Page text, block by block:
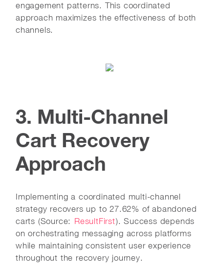
engagement patterns. This coordinated
approach maximizes the effectiveness of both
channels.
3. Multi-Channel
Cart Recovery
Approach
Implementing a coordinated multi-channel
strategy recovers up to 27.62% of abandoned
carts (Source: ResultFirst). Success depends
on orchestrating messaging across platforms
while maintaining consistent user experience
throughout the recovery journey.